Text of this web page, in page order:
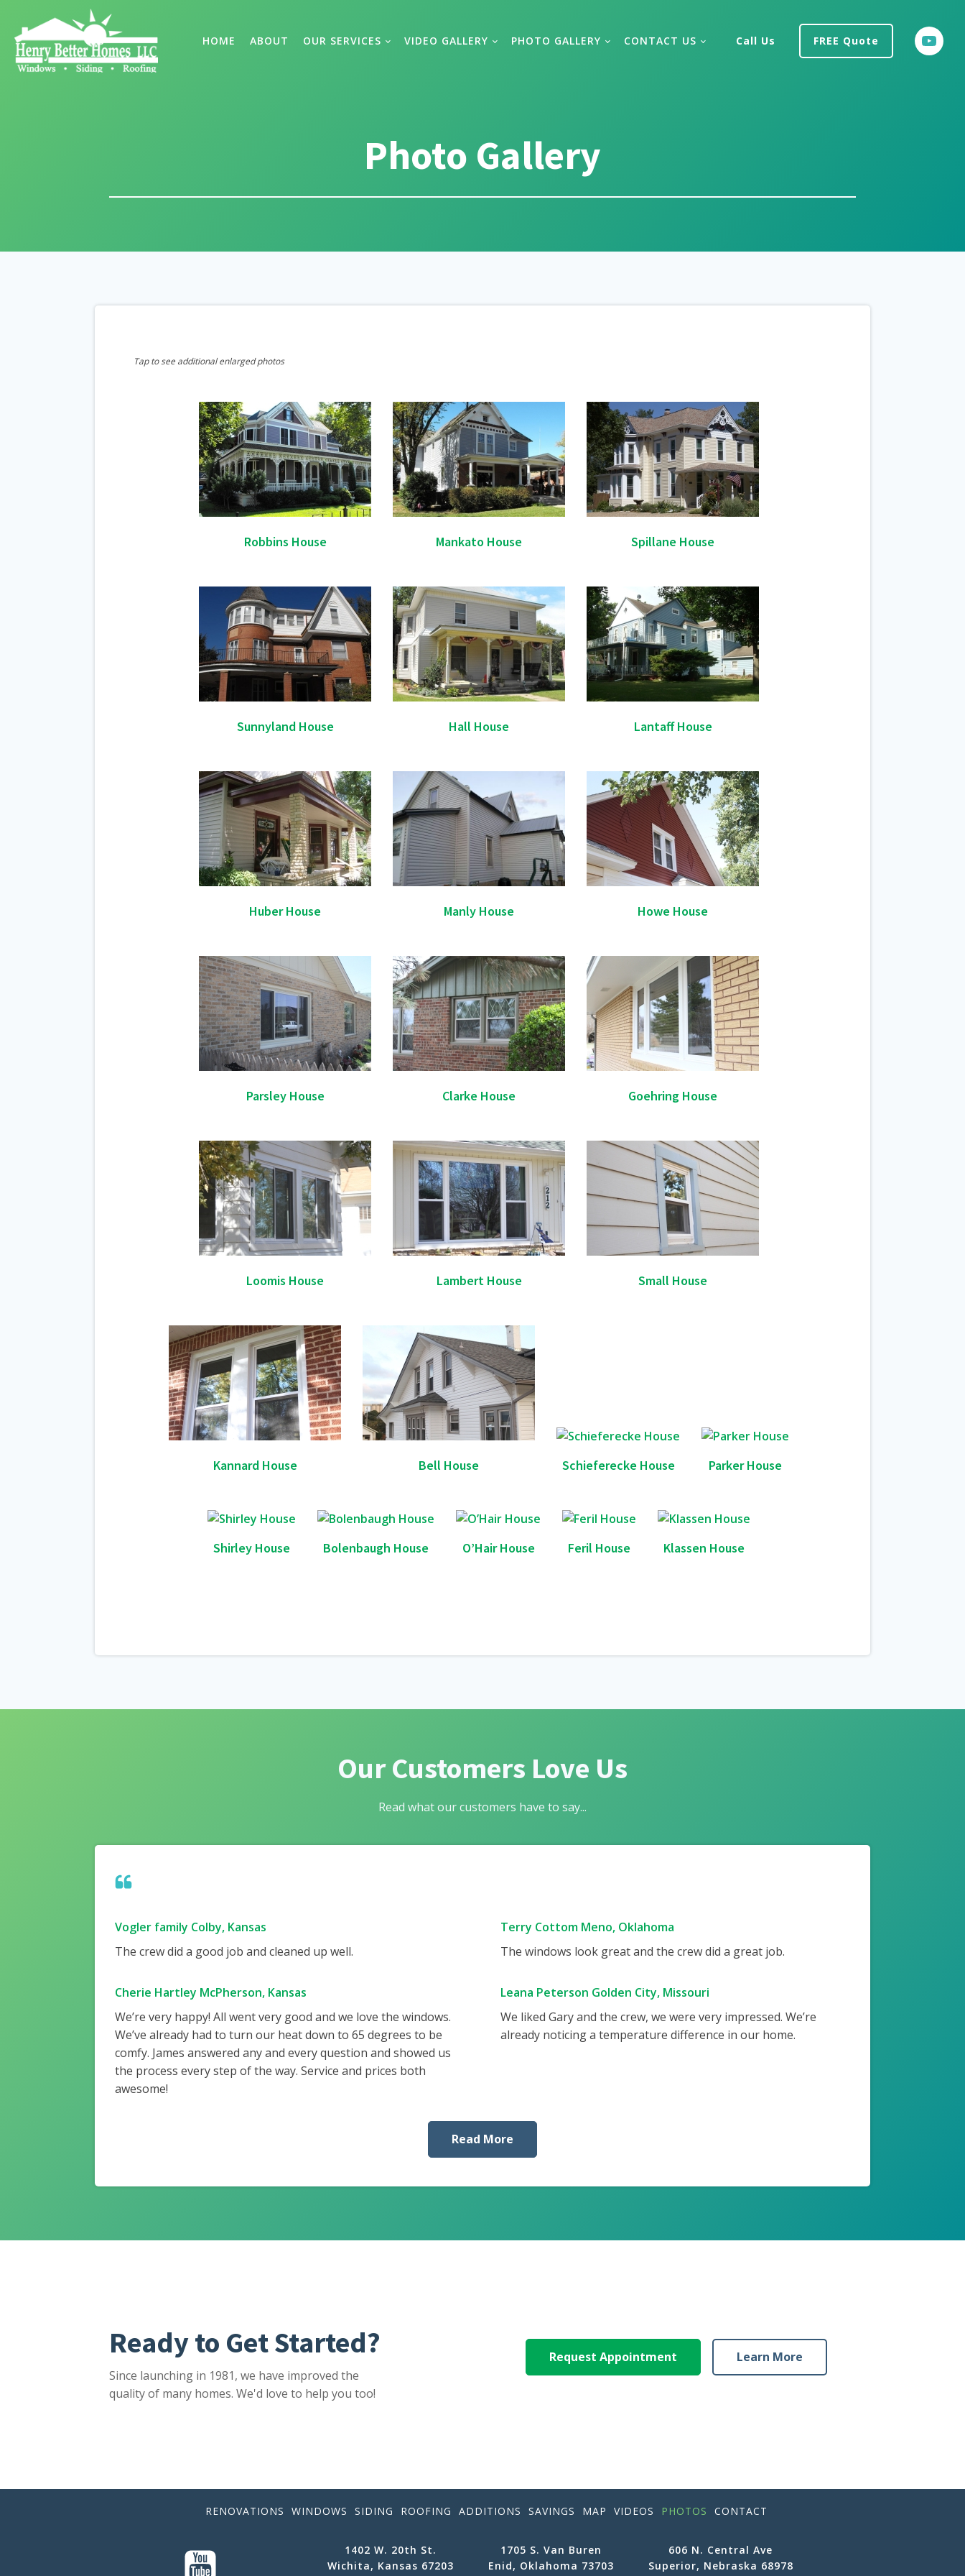
HOME ABOUT OUR SERVICES VIDEO GALLERY PHOTO GALLERY CONTACT US Call Us FREE Quote
Photo Gallery
Tap to see additional enlarged photos
Robbins House Mankato House Spillane House
Sunnyland House Hall House Lantaff House
Huber House Manly House Howe House
Parsley House Clarke House Goehring House
Loomis House Lambert House Small House
Kannard House Bell House Schieferecke House Parker House
Shirley House Bolenbaugh House O’Hair House Feril House Klassen House
Our Customers Love Us
Read what our customers have to say...
Vogler family Colby, Kansas
The crew did a good job and cleaned up well.
Terry Cottom Meno, Oklahoma
The windows look great and the crew did a great job.
Cherie Hartley McPherson, Kansas
We’re very happy! All went very good and we love the windows.
We’ve already had to turn our heat down to 65 degrees to be
comfy. James answered any and every question and showed us
the process every step of the way. Service and prices both
awesome!
Leana Peterson Golden City, Missouri
We liked Gary and the crew, we were very impressed. We’re
already noticing a temperature difference in our home.
Read More
Ready to Get Started?
Since launching in 1981, we have improved the
quality of many homes. We'd love to help you too!
Request Appointment Learn More
RENOVATIONS WINDOWS SIDING ROOFING ADDITIONS SAVINGS MAP VIDEOS PHOTOS CONTACT
1402 W. 20th St.
Wichita, Kansas 67203
1705 S. Van Buren
Enid, Oklahoma 73703
606 N. Central Ave
Superior, Nebraska 68978